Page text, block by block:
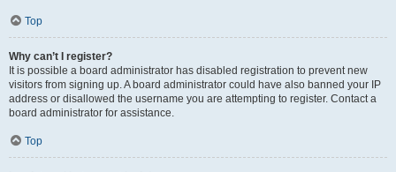
Top
Why can’t I register?
It is possible a board administrator has disabled registration to prevent new
visitors from signing up. A board administrator could have also banned your IP
address or disallowed the username you are attempting to register. Contact a
board administrator for assistance.
Top